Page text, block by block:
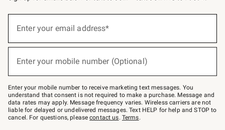
below
Join
–
text
JOINWS
to
79094.
Enter your email address*
Enter your mobile number (Optional)
Enter your mobile number to receive marketing text messages. You
understand that consent is not required to make a purchase. Message and
data rates may apply. Message frequency varies. Wireless carriers are not
liable for delayed or undelivered messages. Text HELP for help and STOP to
cancel. For questions, pleasecontact us. Terms.